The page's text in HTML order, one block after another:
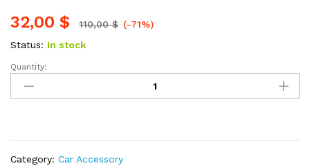
32,00 $ 110,00$ (-71%)
Status: In stock
Women'
Floral
Print
Dress(Size
Quantity:
Category: Car Accessory